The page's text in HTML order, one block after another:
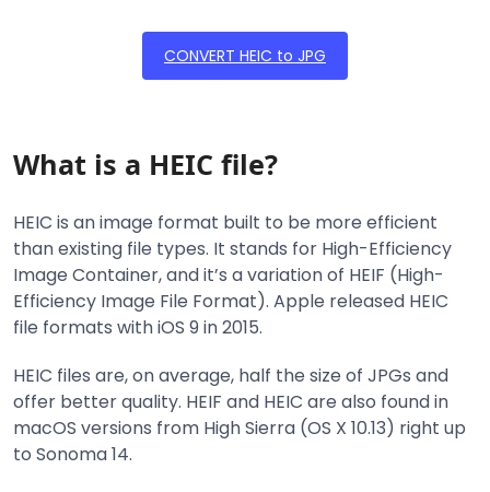
CONVERT HEIC to JPG
What is a HEIC file?
HEIC is an image format built to be more efficient
than existing file types. It stands for High-Efficiency
Image Container, and it’s a variation of HEIF (High-
Efficiency Image File Format). Apple released HEIC
file formats with iOS 9 in 2015.
HEIC files are, on average, half the size of JPGs and
offer better quality. HEIF and HEIC are also found in
macOS versions from High Sierra (OS X 10.13) right up
to Sonoma 14.